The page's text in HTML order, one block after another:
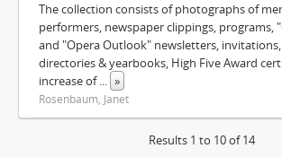
The collection consists of photographs of
performers, newspaper clippings, programs,
and "Opera Outlook" newsletters,
directories & yearbooks, High Five Award
increase of... »
Rosenbaum, Janet
Results 1 to 10 of 14